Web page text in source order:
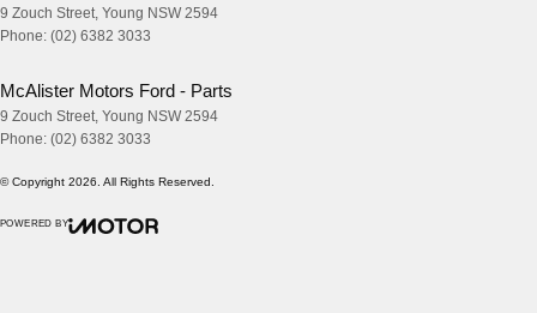
9 Zouch Street, Young NSW 2594
Phone: (02) 6382 3033
McAlister Motors Ford - Parts
9 Zouch Street, Young NSW 2594
Phone: (02) 6382 3033
© Copyright 2026 . All Rights Reserved.
POWERED BY